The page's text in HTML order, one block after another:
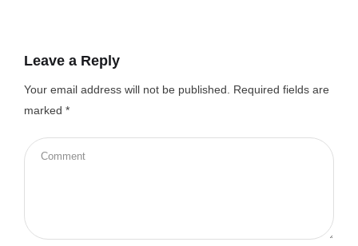
Leave a Reply
Your email address will not be published.
Required fields are
marked *